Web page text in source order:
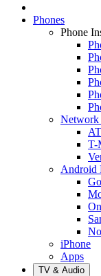
Phones
Phone
Network
T-
Android
iPhone
Apps
TV & Audio